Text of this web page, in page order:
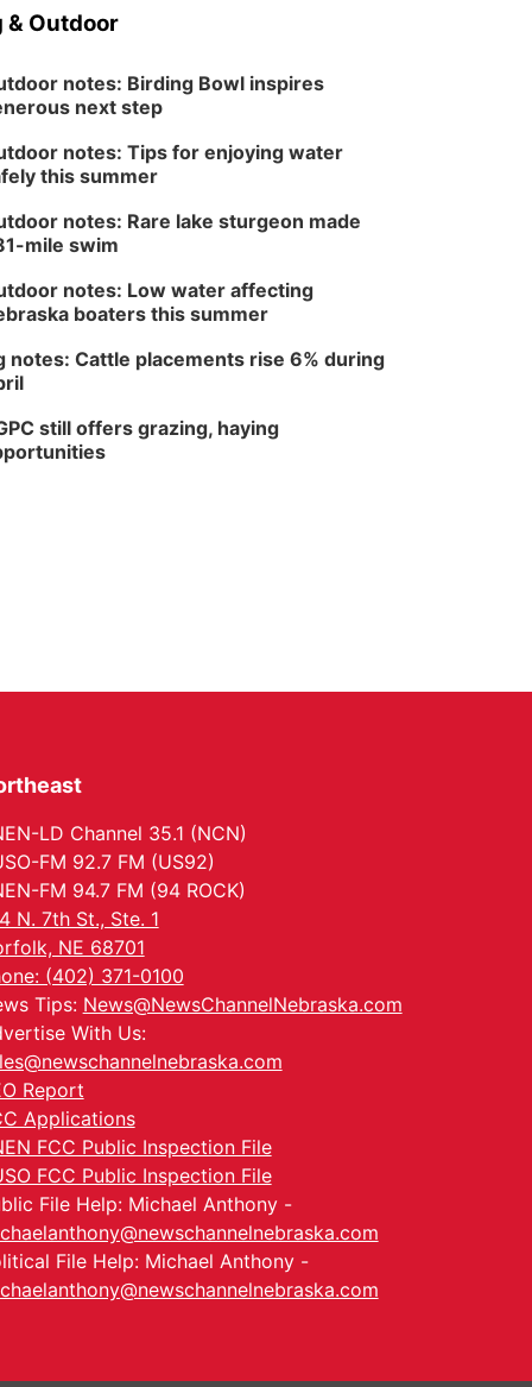
& Outdoor
notes: Birding Bowl inspires
next step
notes: Tips for enjoying water
this summer
notes: Rare lake sturgeon made
mile swim
notes: Low water affecting
boaters this summer
notes: Cattle placements rise 6% during
still offers grazing, haying
LD Channel 35.1 (NCN)
FM 92.7 FM (US92)
FM 94.7 FM (94 ROCK)
N. 7th St., Ste. 1
NE 68701
(402) 371-0100
Tips: News@NewsChannelNebraska.com
With Us:
Report
Applications
FCC Public Inspection File
FCC Public Inspection File
File Help: Michael Anthony -
File Help: Michael Anthony -